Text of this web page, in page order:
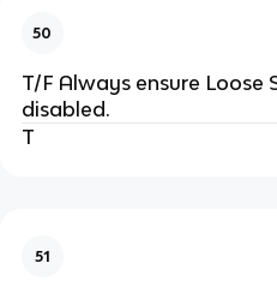
50
T/F Always ensure Loose
disabled.
T
51